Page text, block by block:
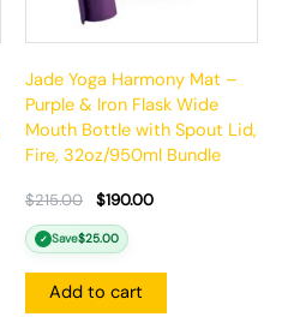
Jade Yoga Harmony Mat –
Purple & Iron Flask Wide
Mouth Bottle with Spout Lid,
Fire, 32oz/950ml Bundle
$215.00 $190.00
✓ Save$25.00
Add to cart